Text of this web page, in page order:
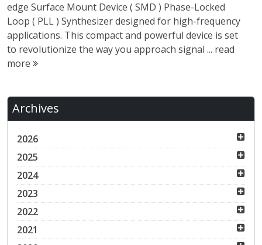
edge Surface Mount Device ( SMD ) Phase-Locked
Loop ( PLL ) Synthesizer designed for high-frequency
applications. This compact and powerful device is set
to revolutionize the way you approach signal ... read
more
Archives
2026
2025
2024
2023
2022
2021